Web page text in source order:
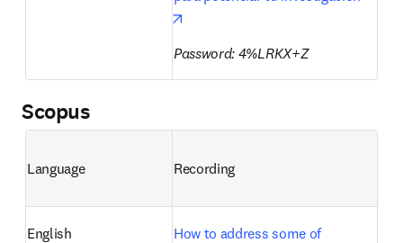
Password: 4%LRKX+Z
Scopus
Language Recording
English
How to address some of